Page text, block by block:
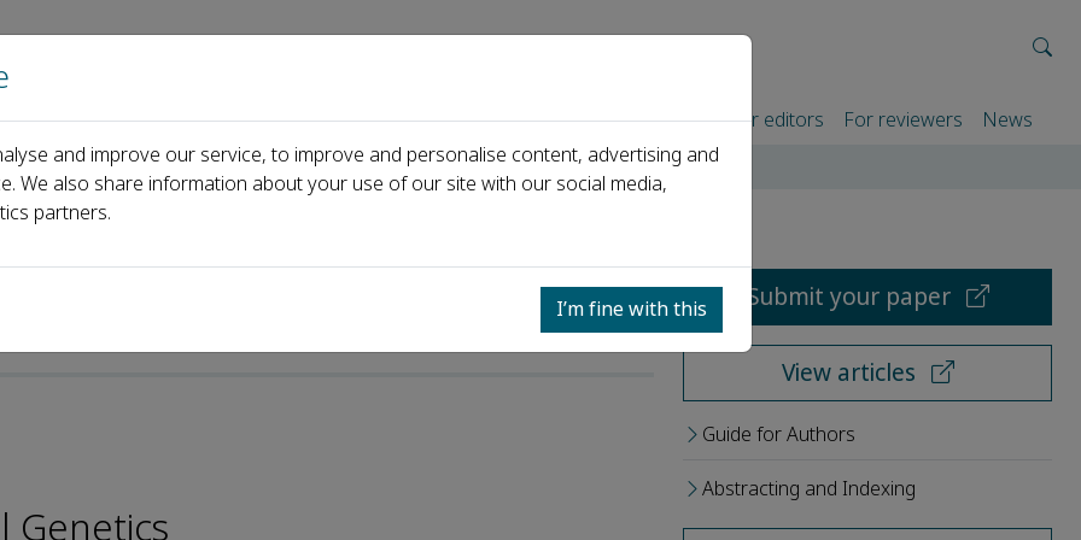
Home About us Journals Events Partners For authors For editors For reviewers News
Stéphane Vincent
Genetics
Submit your paper
View articles
Guide for Authors
Abstracting and Indexing
and improve our service, to improve and personalise content, advertising and
We also share information about your use of our site with our social media,
partners.
I’m fine with this